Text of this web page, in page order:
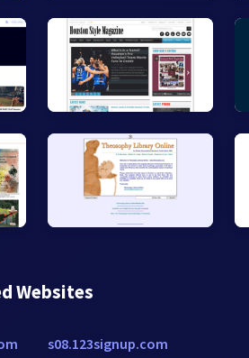
Websites
s08.123signup.com